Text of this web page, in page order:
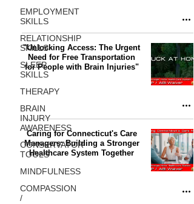
EMPLOYMENT
SKILLS
RELATIONSHIP
SKILLS
SLEEP
SKILLS
THERAPY
BRAIN
INJURY
AWARENESS
CONSERVATOR
TOOLS
MINDFULNESS
COMPASSION
/
"Unlocking Access: The Urgent
Need for Free Transportation
for People with Brain Injuries"
Caring for Connecticut's Care
Managers: Building a Stronger
Healthcare System Together